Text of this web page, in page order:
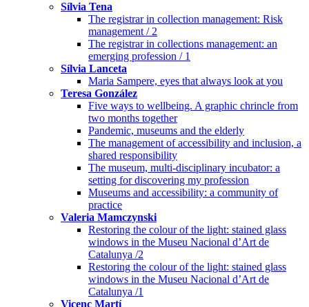
Sílvia Tena
The registrar in collection management: Risk
management / 2
The registrar in collections management: an
emerging profession / 1
Sílvia Lanceta
Maria Sampere, eyes that always look at you
Teresa González
Five ways to wellbeing. A graphic chrincle from
two months together
Pandemic, museums and the elderly
The management of accessibility and inclusion, a
shared responsibility
The museum, multi-disciplinary incubator: a
setting for discovering my profession
Museums and accessibility: a community of
practice
Valeria Mamczynski
Restoring the colour of the light: stained glass
windows in the Museu Nacional d’Art de
Catalunya /2
Restoring the colour of the light: stained glass
windows in the Museu Nacional d’Art de
Catalunya /1
Vicenç Martí